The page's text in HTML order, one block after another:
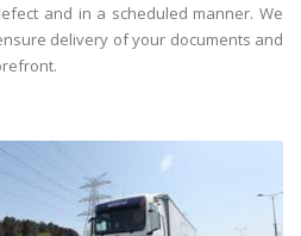
and in a scheduled manner. We
delivery of your documents and